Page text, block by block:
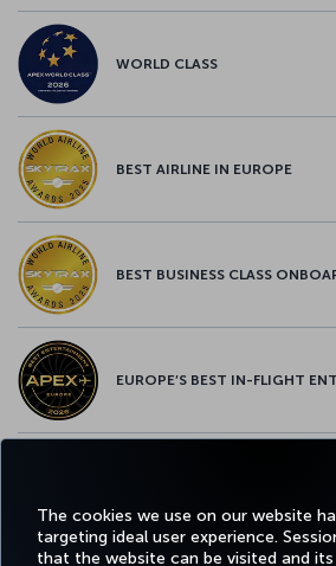
The cookies we use on our website
targeting ideal user experience.
that the website can be visited and
WORLD CLASS
BEST AIRLINE IN EUROPE
BEST BUSINESS CLASS
EUROPE’S BEST IN-FLIGHT